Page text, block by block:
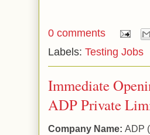
0 comments
Labels: Testing Jobs
Immediate
ADP Private
Company Name: ADP